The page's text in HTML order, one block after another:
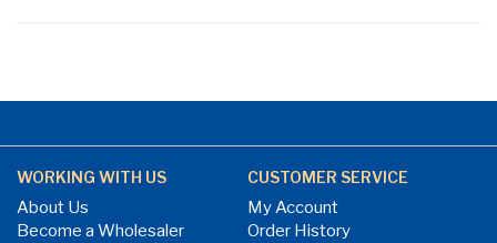
WORKING WITH US
About Us
Become a Wholesaler
CUSTOMER SERVICE
My Account
Order History